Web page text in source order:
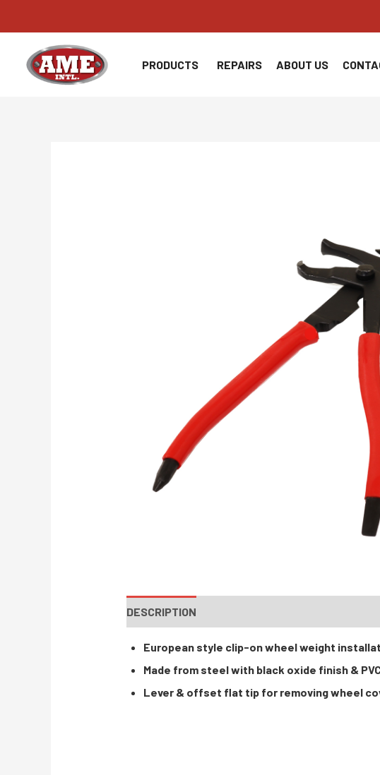
to
content
PRODUCTS REPAIRS ABOUT US
DESCRIPTION
European style clip-on wheel weight
Made from steel with black oxide finish &
Lever & offset flat tip for removing wheel